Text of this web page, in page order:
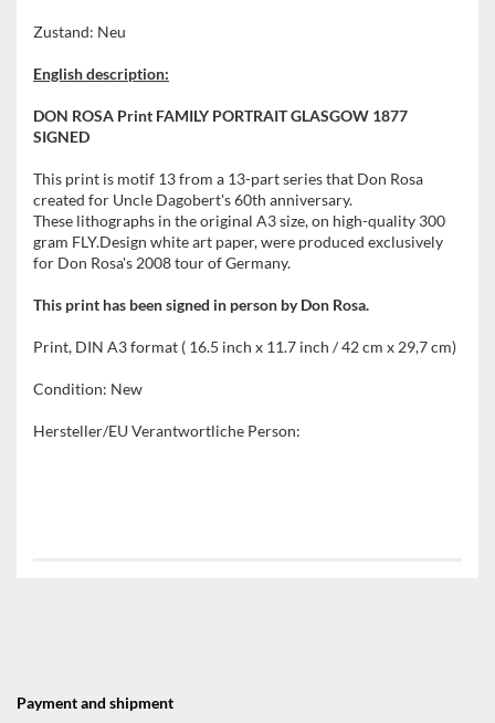
Zustand: Neu
English description:
DON ROSA Print FAMILY PORTRAIT GLASGOW 1877
SIGNED
This print is motif 13 from a 13-part series that Don Rosa
created for Uncle Dagobert's 60th anniversary.
These lithographs in the original A3 size, on high-quality 300
gram FLY.Design white art paper, were produced exclusively
for Don Rosa's 2008 tour of Germany.
This print has been signed in person by Don Rosa.
Print, DIN A3 format ( 16.5 inch x 11.7 inch / 42 cm x 29,7 cm)
Condition: New
Hersteller/EU Verantwortliche Person:
Payment and shipment